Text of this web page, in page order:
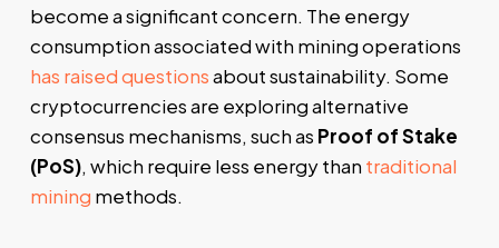
become a significant concern. The energy
consumption associated with mining operations
has raised questionsabout sustainability. Some
cryptocurrencies are exploring alternative
consensus mechanisms, such as Proof of Stake
(PoS), which require less energy than traditional
mining methods.